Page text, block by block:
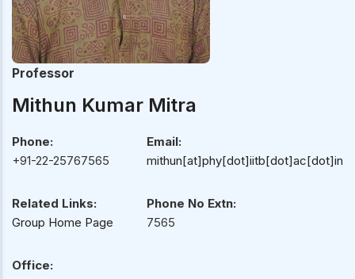
Professor
Mithun Kumar Mitra
Phone:
+91-22-25767565
Email:
mithun[at]phy[dot]iitb[dot]ac[dot]in
Related Links:
Group Home Page
Phone No Extn:
7565
Office: